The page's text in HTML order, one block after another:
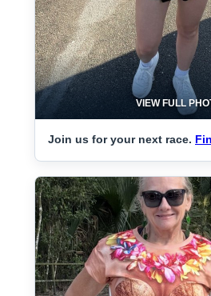
VIEW FULL
Join us for your next race.